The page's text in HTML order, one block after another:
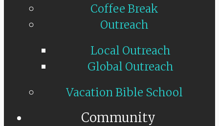
Coffee Break
Outreach
Local Outreach
Global Outreach
Vacation Bible School
Community